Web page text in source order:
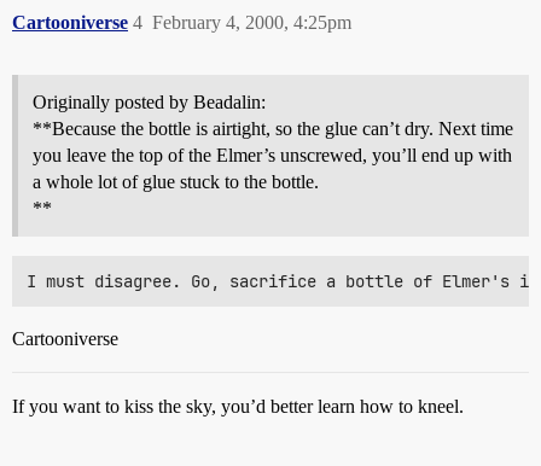
Cartooniverse February 4, 2000, 4:25pm
4
Originally posted by Beadalin:
**Because the bottle is airtight, so the glue can’t dry. Next time
you leave the top of the Elmer’s unscrewed, you’ll end up with
a whole lot of glue stuck to the bottle.
**
Cartooniverse
If you want to kiss the sky, you’d better learn how to kneel.